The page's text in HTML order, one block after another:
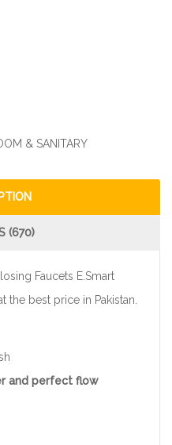
& SANITARY
(670)
Faucets E.Smart
the best price in Pakistan.
and perfect flow